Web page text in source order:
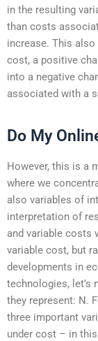
in the resulting
than costs
increase. This
cost, a positive
into a negative
associated with a
Do My
However, this is a
where we
also variables of
interpretation of
and variable costs
variable cost, but
developments in
technologies, let’s
they represent: N.
three important
under cost – in